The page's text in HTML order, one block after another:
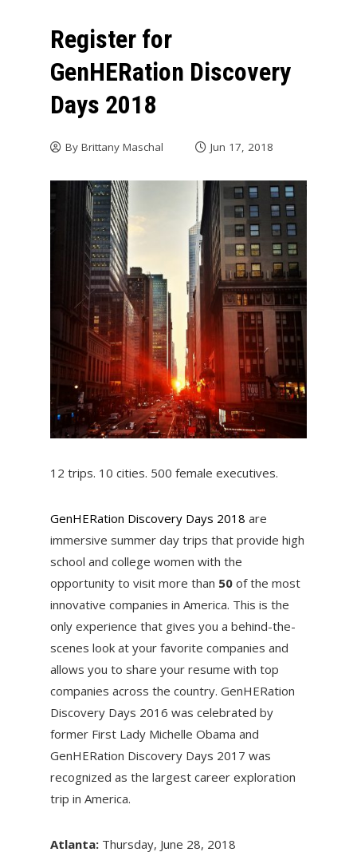
Register for
GenHERation Discovery
Days 2018
By Brittany Maschal Jun 17, 2018
12 trips. 10 cities. 500 female executives.
GenHERation Discovery Days 2018 are
immersive summer day trips that provide high
school and college women with the
opportunity to visit more than 50of the most
innovative companies in America. This is the
only experience that gives you a behind-the-
scenes look at your favorite companies and
allows you to share your resume with top
companies across the country. GenHERation
Discovery Days 2016 was celebrated by
former First Lady Michelle Obama and
GenHERation Discovery Days 2017 was
recognized as the largest career exploration
trip in America.
Atlanta: Thursday, June 28, 2018